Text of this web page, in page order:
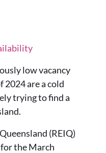
low vacancy
are a cold
trying to find a
(REIQ)
the March